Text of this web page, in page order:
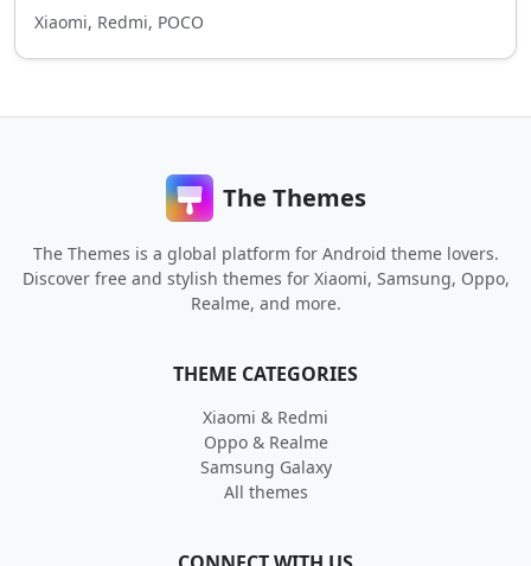
Xiaomi, Redmi, POCO
The Themes
The Themes is a global platform for Android theme lovers.
Discover free and stylish themes for Xiaomi, Samsung, Oppo,
Realme, and more.
THEME CATEGORIES
Xiaomi & Redmi
Oppo & Realme
Samsung Galaxy
All themes